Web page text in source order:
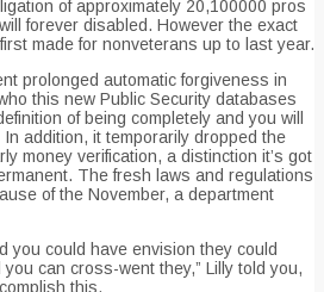
of approximately 20,100000 pros
forever disabled. However the exact
made for nonveterans up to last year.
prolonged automatic forgiveness in
this new Public Security databases
of being completely and you will
addition, it temporarily dropped the
money verification, a distinction it’s got
The fresh laws and regulations
of the November, a department
you could have envision they could
can cross-went they,” Lilly told you,
this.